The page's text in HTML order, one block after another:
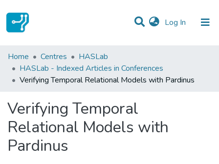
Log In (current)
Statistics
Communities & Collections
Home Centres
HASLab
HASLab - Indexed Articles in Conferences
Verifying Temporal Relational Models with Pardinus
Verifying Temporal
Relational Models with
Pardinus